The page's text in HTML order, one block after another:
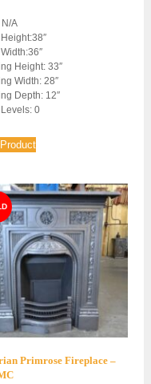
A
Height:38″
Height: 33″
Width: 28″
Depth: 12″
0
Primrose Fireplace –